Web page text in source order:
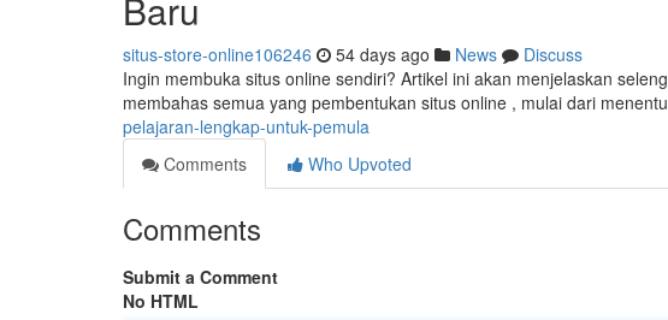
situs-store-online106246 54 days ago News
Discuss
Ingin membuka situs online sendiri? Artikel ini akan menjelaskan
membahas semua yang pembentukan situs online , mulai dari
pelajaran-lengkap-untuk-pemula
Comments
Who Upvoted
Comments
Submit a Comment
No HTML